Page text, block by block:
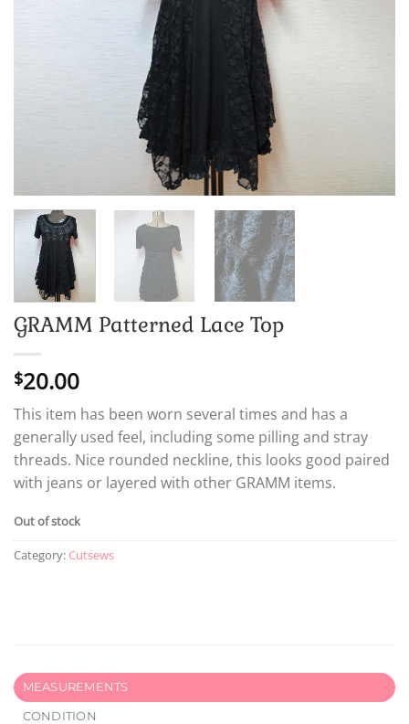
GRAMM Patterned Lace Top
$20.00
This item has been worn several times and has a
generally used feel, including some pilling and stray
threads. Nice rounded neckline, this looks good paired
with jeans or layered with other GRAMM items.
Out of stock
Category: Cutsews
MEASUREMENTS
CONDITION